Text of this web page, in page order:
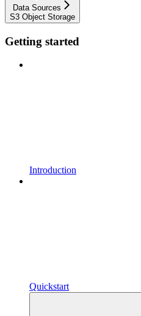
Data Sources
S3 Object Storage
Getting started
Introduction
Quickstart